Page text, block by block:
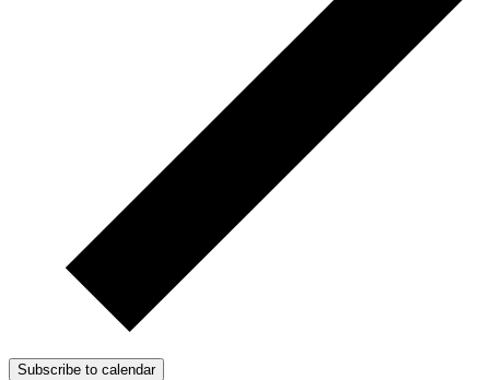
Subscribe to calendar